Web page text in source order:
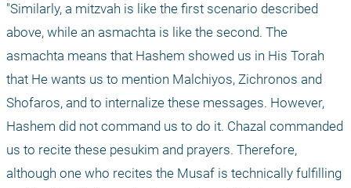
"Similarly, a mitzvah is like the first scenario described
above, while an asmachta is like the second. The
asmachta means that Hashem showed us in His Torah
that He wants us to mention Malchiyos, Zichronos and
Shofaros, and to internalize these messages. However,
Hashem did not command us to do it. Chazal commanded
us to recite these pesukim and prayers. Therefore,
although one who recites the Musaf is technically fulfilling